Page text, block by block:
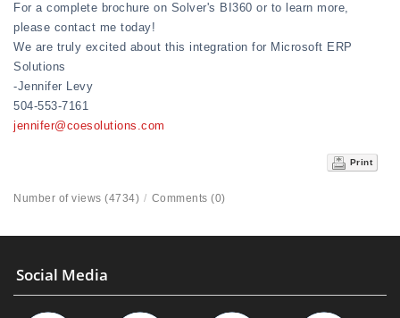
For a complete brochure on Solver's BI360 or to learn more,
please contact me today!
We are truly excited about this integration for Microsoft ERP
Solutions
-Jennifer Levy
504-553-7161
jennifer@coesolutions.com
Print
Number of views (4734) / Comments (0)
Social Media